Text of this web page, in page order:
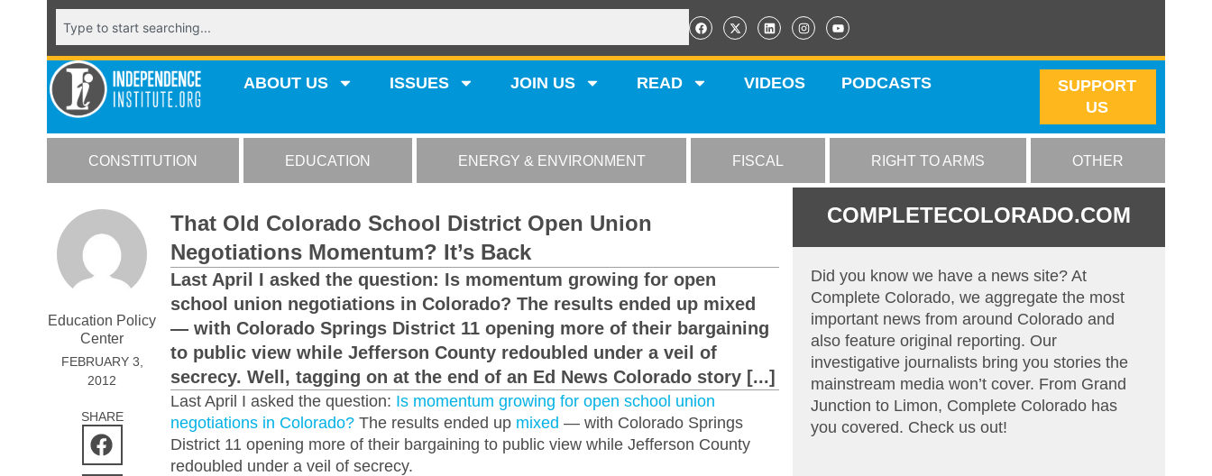
ABOUT US ISSUES JOIN US READ VIDEOS PODCASTS
SUPPORT
US
CONSTITUTION EDUCATION ENERGY & ENVIRONMENT FISCAL RIGHT TO ARMS OTHER
COMPLETECOLORADO.COM
Did you know we have a news site? At
Complete Colorado, we aggregate the most
important news from around Colorado and
also feature original reporting. Our
investigative journalists bring you stories the
mainstream media won’t cover. From Grand
Junction to Limon, Complete Colorado has
you covered. Check us out!
Education Policy
Center
FEBRUARY 3,
2012
SHARE
That Old Colorado School District Open Union
Negotiations Momentum? It’s Back
Last April I asked the question: Is momentum growing for open
school union negotiations in Colorado? The results ended up mixed
— with Colorado Springs District 11 opening more of their bargaining
to public view while Jefferson County redoubled under a veil of
secrecy. Well, tagging on at the end of an Ed News Colorado story [...]
Last April I asked the question: Is momentum growing for open school union
negotiations in Colorado? The results ended up mixed — with Colorado Springs
District 11 opening more of their bargaining to public view while Jefferson County
redoubled under a veil of secrecy.